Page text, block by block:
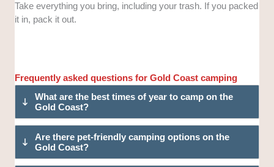
Take everything you bring, including your trash. If you packed
it in, pack it out.
Frequently asked questions for Gold Coast camping
What are the best times of year to camp on the
Gold Coast?
Are there pet-friendly camping options on the
Gold Coast?